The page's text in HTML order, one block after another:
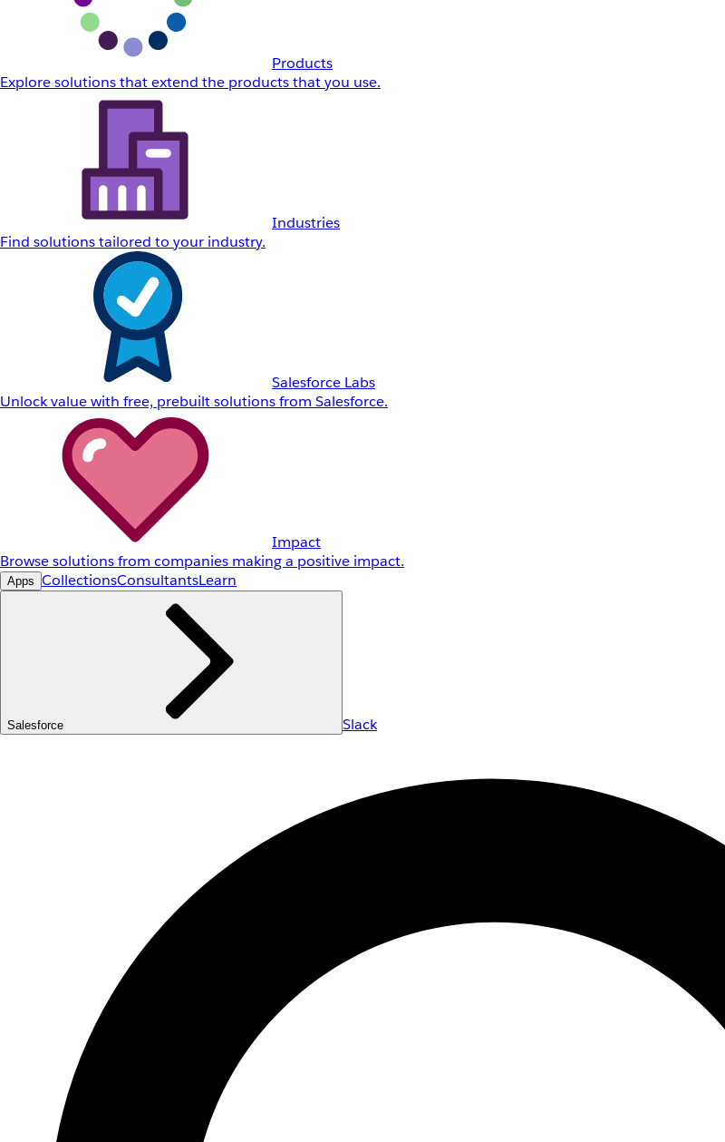
Products
Explore solutions that extend the products that you use.
Industries
Find solutions tailored to your industry.
Salesforce Labs
Unlock value with free, prebuilt solutions from Salesforce.
Impact
Browse solutions from companies making a positive impact.
Apps CollectionsConsultantsLearn
Salesforce Slack